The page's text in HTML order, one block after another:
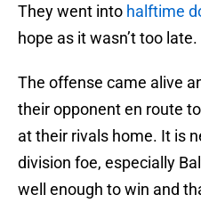
They went into halftime
hope as it wasn’t too late.
The offense came alive
their opponent en route
at their rivals home. It is
division foe, especially
well enough to win and